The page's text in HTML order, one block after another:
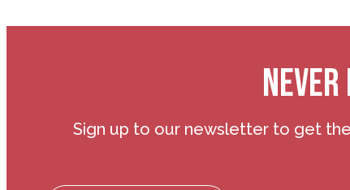
Sign up to our newsletter to get